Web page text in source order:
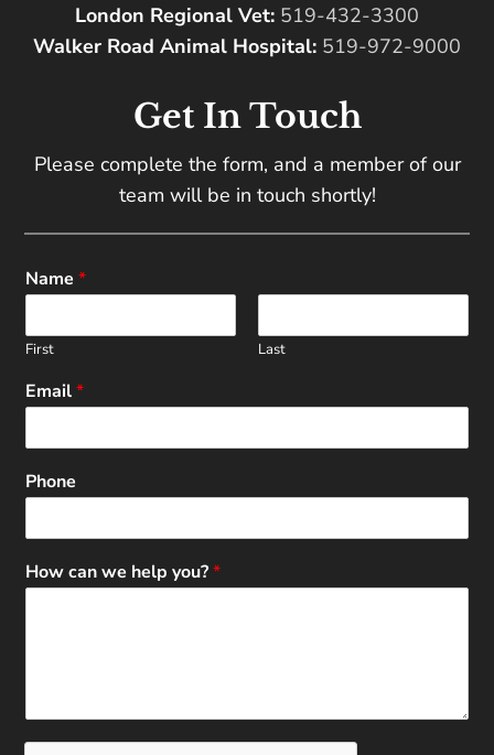
London Regional Vet: 519-432-3300
Walker Road Animal Hospital: 519-972-9000
Get In Touch
Please complete the form, and a member of our
team will be in touch shortly!
Name*
First Last
Email*
Phone
How can we help you?*